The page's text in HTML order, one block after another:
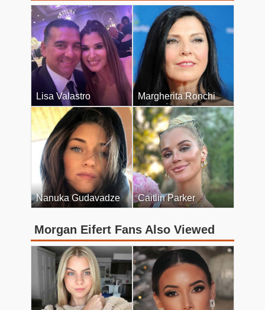
Lisa Valastro Margherita Ronchi
Nanuka Gudavadze Caitlin Parker
Morgan Eifert Fans Also Viewed